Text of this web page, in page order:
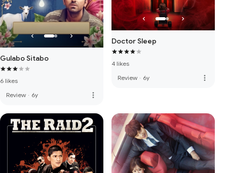
Gulabo Sitabo
6 likes
Review · 6y more_vert
Doctor Sleep
4 likes
Review · 6y more_vert